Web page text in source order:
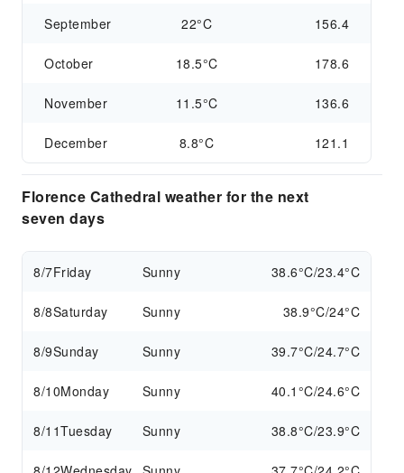
September 22°C 156.4
October 18.5°C 178.6
November 11.5°C 136.6
December 8.8°C 121.1
Florence Cathedral weather for the next
seven days
8/7Friday Sunny 38.6°C/23.4°C
8/8Saturday Sunny 38.9°C/24°C
8/9Sunday Sunny 39.7°C/24.7°C
8/10Monday Sunny 40.1°C/24.6°C
8/11Tuesday Sunny 38.8°C/23.9°C